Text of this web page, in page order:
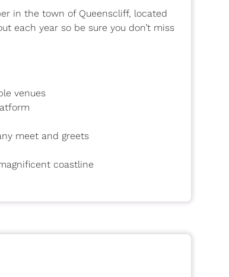
in the town of Queenscliff, located
each year so be sure you don’t miss
venues
meet and greets
coastline